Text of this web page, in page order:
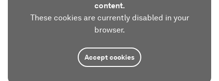
content.
These cookies are currently disabled in your
browser.
Accept cookies